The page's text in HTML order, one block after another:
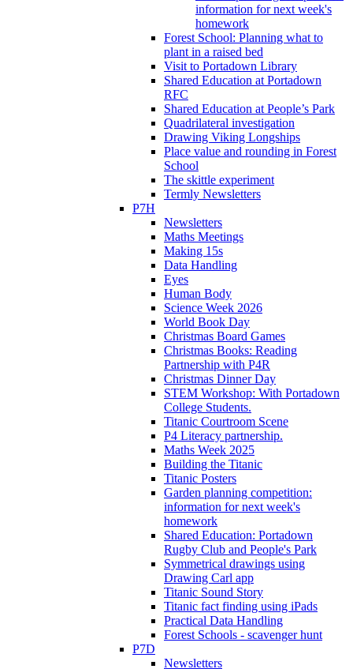
information for next week's
homework
Forest School: Planning what to
plant in a raised bed
Visit to Portadown Library
Shared Education at Portadown
RFC
Shared Education at People’s Park
Quadrilateral investigation
Drawing Viking Longships
Place value and rounding in Forest
School
The skittle experiment
Termly Newsletters
P7H
Newsletters
Maths Meetings
Making 15s
Data Handling
Eyes
Human Body
Science Week 2026
World Book Day
Christmas Board Games
Christmas Books: Reading
Partnership with P4R
Christmas Dinner Day
STEM Workshop: With Portadown
College Students.
Titanic Courtroom Scene
P4 Literacy partnership.
Maths Week 2025
Building the Titanic
Titanic Posters
Garden planning competition:
information for next week's
homework
Shared Education: Portadown
Rugby Club and People's Park
Symmetrical drawings using
Drawing Carl app
Titanic Sound Story
Titanic fact finding using iPads
Practical Data Handling
Forest Schools - scavenger hunt
P7D
Newsletters